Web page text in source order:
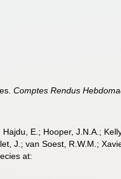
Comptes Rendus
E.; Hooper, J.N.A.;
J.; van Soest, R.W.M.;
at: